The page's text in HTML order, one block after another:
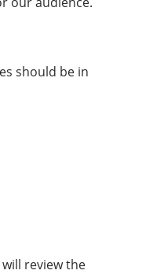
should be in
review the